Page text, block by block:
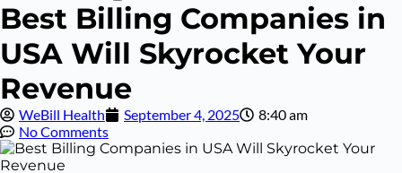
Best Billing Companies in
USA Will Skyrocket Your
Revenue
WeBill Health September 4, 2025
8:40 am
No Comments